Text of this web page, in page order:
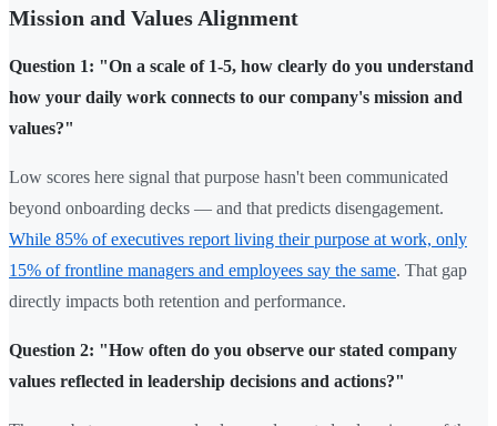
Mission and Values Alignment
Question 1: "On a scale of 1-5, how clearly do you understand
how your daily work connects to our company's mission and
values?"
Low scores here signal that purpose hasn't been communicated
beyond onboarding decks — and that predicts disengagement.
While 85% of executives report living their purpose at work, only
15% of frontline managers and employees say the same. That gap
directly impacts both retention and performance.
Question 2: "How often do you observe our stated company
values reflected in leadership decisions and actions?"